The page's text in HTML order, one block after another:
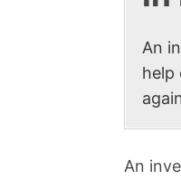
An
help
An